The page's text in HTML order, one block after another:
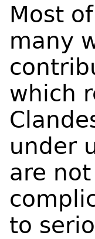
Most
many
which
under
are
to